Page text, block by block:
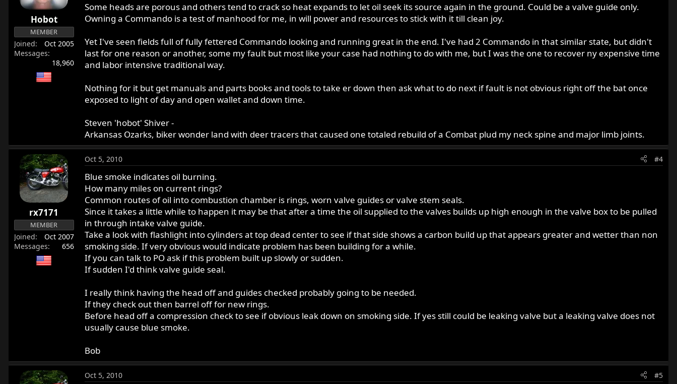
Hobot
MEMBER
Joined
Oct 2005
Messages
18,960
Some heads are porous and others tend to crack so heat expands to let oil seek its source again in the ground. Could be a valve guide only.
Owning a Commando is a test of manhood for me, in will power and resources to stick with it till clean joy.
Yet I've seen fields full of fully fettered Commando looking and running great in the end. I've had 2 Commando in that similar state, but didn't
last for one reason or another, some my fault but most like your case had nothing to do with me, but I was the one to recover ny expensive time
and labor intensive traditional way.
Nothing for it but get manuals and parts books and tools to take er down then ask what to do next if fault is not obvious right off the bat once
exposed to light of day and open wallet and down time.
Steven 'hobot' Shiver -
Arkansas Ozarks, biker wonder land with deer tracers that caused one totaled rebuild of a Combat plud my neck spine and major limb joints.
rx7171
MEMBER
Joined
Oct 2007
Messages
656
Oct 5, 2010 #4
Blue smoke indicates oil burning.
How many miles on current rings?
Common routes of oil into combustion chamber is rings, worn valve guides or valve stem seals.
Since it takes a little while to happen it may be that after a time the oil supplied to the valves builds up high enough in the valve box to be pulled
in through intake valve guide.
Take a look with flashlight into cylinders at top dead center to see if that side shows a carbon build up that appears greater and wetter than non
smoking side. If very obvious would indicate problem has been building for a while.
If you can talk to PO ask if this problem built up slowly or sudden.
If sudden I'd think valve guide seal.
I really think having the head off and guides checked probably going to be needed.
If they check out then barrel off for new rings.
Before head off a compression check to see if obvious leak down on smoking side. If yes still could be leaking valve but a leaking valve does not
usually cause blue smoke.
Bob
Oct 5, 2010 #5